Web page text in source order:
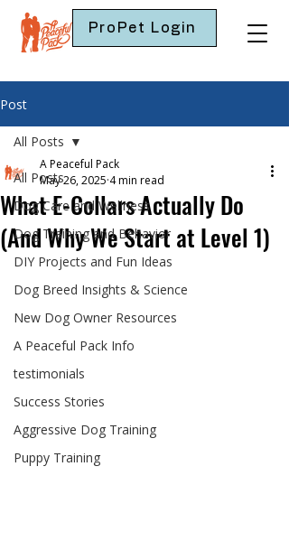
ProPet Login
Post
All Posts
Dog Care and Wellness
Dog Training and Behavior
DIY Projects and Fun Ideas
Dog Breed Insights & Science
New Dog Owner Resources
A Peaceful Pack Info
testimonials
Success Stories
Aggressive Dog Training
Puppy Training
All Posts
What E-Collars Actually Do
(And Why We Start at Level 1)
A Peaceful Pack
May 26, 2025 4 min read